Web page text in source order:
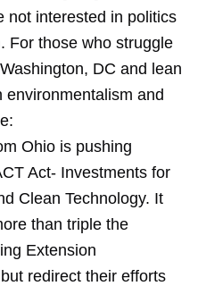
not interested in politics
For those who struggle
DC and lean
and
Ohio is pushing
Act- Investments for
Clean Technology. It
than triple the
Extension
redirect their efforts